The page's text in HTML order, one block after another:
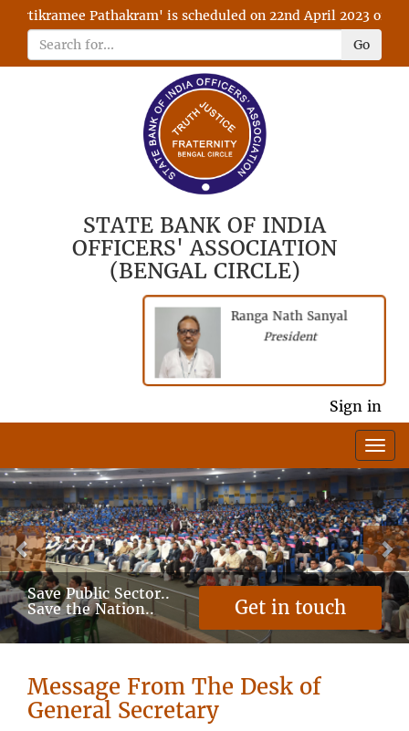
Pathakram' is scheduled on 22nd April 2023 on
Go
STATE BANK OF INDIA
OFFICERS' ASSOCIATION
(BENGAL CIRCLE)
Ranga Nath Sanyal
President
Sign in
Save Public Sector..
Save the Nation..
Get in touch
Previous
Message From The Desk of
General Secretary